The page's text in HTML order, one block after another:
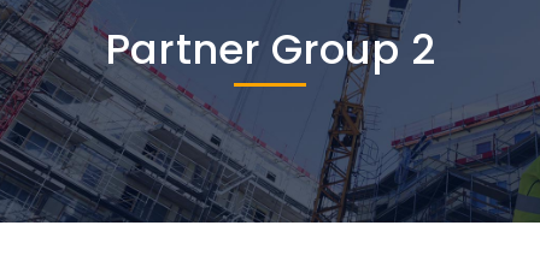
Partner Group 2